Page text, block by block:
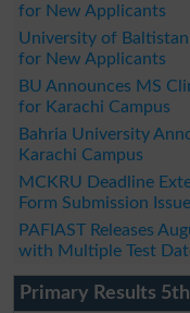
for New Applicants
University of Baltistan
for New Applicants
BU Announces MS
for Karachi Campus
Bahria University
Karachi Campus
MCKRU Deadline
Form Submission
PAFIAST Releases
with Multiple Test
Primary Results